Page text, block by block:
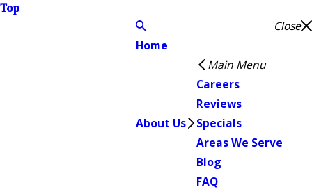
Top
Close
Home
About Us
Main Menu
Careers
Reviews
Specials
Areas We Serve
Blog
FAQ